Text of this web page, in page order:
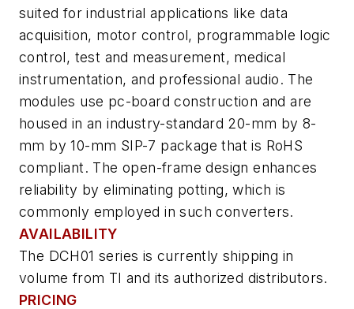
suited for industrial applications like data
acquisition, motor control, programmable logic
control, test and measurement, medical
instrumentation, and professional audio. The
modules use pc-board construction and are
housed in an industry-standard 20-mm by 8-
mm by 10-mm SIP-7 package that is RoHS
compliant. The open-frame design enhances
reliability by eliminating potting, which is
commonly employed in such converters.
AVAILABILITY
The DCH01 series is currently shipping in
volume from TI and its authorized distributors.
PRICING